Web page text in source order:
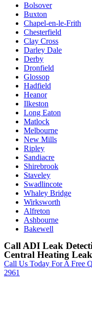
Bolsover
Buxton
Chapel-en-le-Frith
Chesterfield
Clay Cross
Darley Dale
Derby
Dronfield
Glossop
Hadfield
Heanor
Ilkeston
Long Eaton
Matlock
Melbourne
New Mills
Ripley
Sandiacre
Shirebrook
Staveley
Swadlincote
Whaley Bridge
Wirksworth
Alfreton
Ashbourne
Bakewell
Call ADI Leak
Central Heating
Call Us Today For A Free
2961